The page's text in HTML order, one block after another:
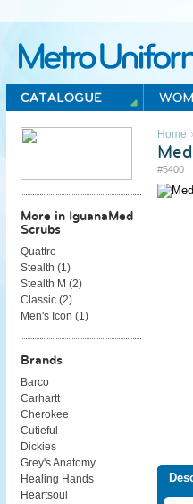
Metro Uniforms Home
Home ›
#5400
More in IguanaMed
Scrubs
Quattro
Stealth (1 )
Stealth M (2)
Classic (2)
Men's Icon (1 )
Brands
Barco
Carhartt
Cherokee
Cutieful
Dickies
Grey's Anatomy
Healing Hands
Heartsoul